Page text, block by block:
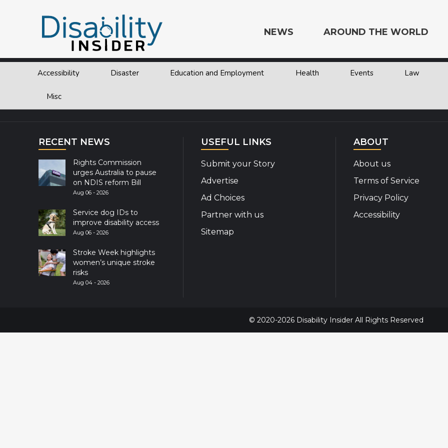
NEWS
Accessibility Disaster Education and Employment Health Events Law
Misc
AROUND THE WORLD
RI
Explore the World
RECENT NEWS
Rights Commission
urges Australia to pause
on NDIS reform Bill
Aug 06 - 2026
Service dog IDs to
improve disability access
Aug 06 - 2026
Stroke Week highlights
women’s unique stroke
risks
Aug 04 - 2026
USEFUL LINKS
Submit your Story
Advertise
Ad Choices
Partner with us
Sitemap
ABOUT
About us
Terms of Service
Privacy Policy
Accessibility
© 2020-2026 Disability Insider All Rights Reserved